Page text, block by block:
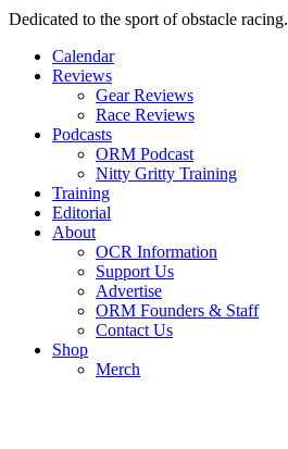
Dedicated to the sport of obstacle racing.
Calendar
Reviews
Gear Reviews
Race Reviews
Podcasts
ORM Podcast
Nitty Gritty Training
Training
Editorial
About
OCR Information
Support Us
Advertise
ORM Founders & Staff
Contact Us
Shop
Merch